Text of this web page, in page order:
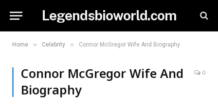
Legendsbioworld.com
Home » Celebrity » Connor McGregor Wife And Biography
Connor McGregor Wife And
Biography
0